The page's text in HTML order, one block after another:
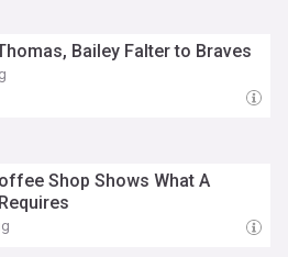
Bailey Falter to Braves
Shop Shows What A